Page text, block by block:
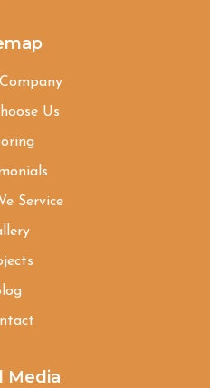
Us
Service
Media